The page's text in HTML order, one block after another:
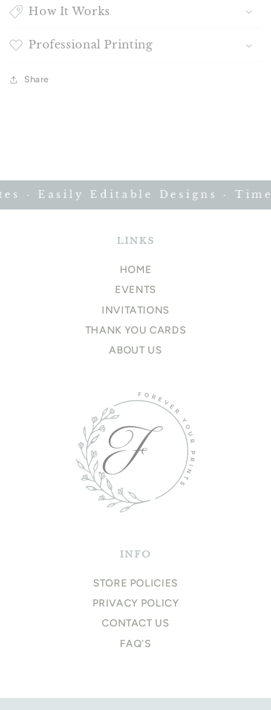
How It Works
Professional Printing
Share
· Easily Editable Designs ·
LINKS
HOME
EVENTS
INVITATIONS
THANK YOU CARDS
ABOUT US
INFO
STORE POLICIES
PRIVACY POLICY
CONTACT US
FAQ'S